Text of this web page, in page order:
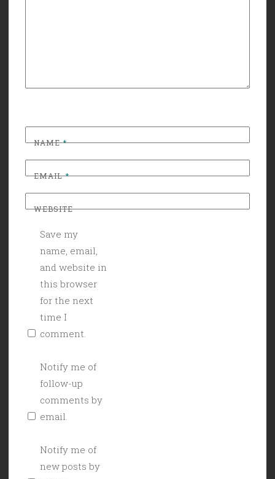
NAME*
EMAIL*
WEBSITE
Save my
name, email,
and website in
this browser
for the next
time I
comment.
Notify me of
follow-up
comments by
email.
Notify me of
new posts by